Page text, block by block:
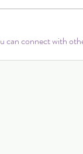
can connect with